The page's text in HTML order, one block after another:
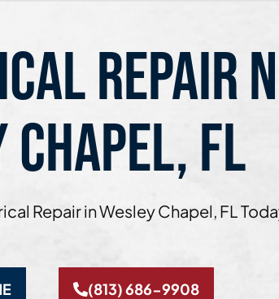
REPAIR
CHAPEL, FL
Repair in Wesley Chapel, FL
(813) 686-9908